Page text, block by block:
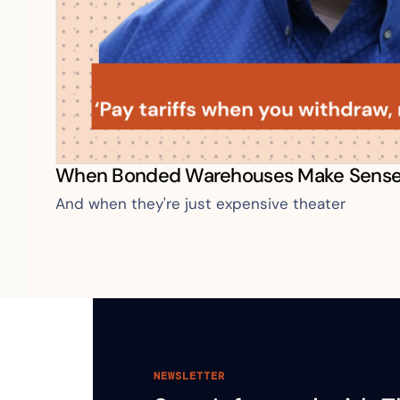
When Bonded Warehouses Make
And when they're just expensive theater
NEWSLETTER